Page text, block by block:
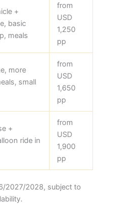
+
basic
meals
from
USD
1,250
pp
more
small
from
USD
1,650
pp
+
ride in
from
USD
1,900
pp
2027/2028, subject to